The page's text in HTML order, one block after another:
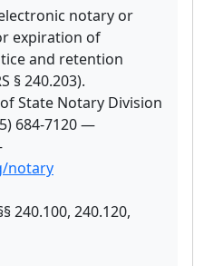
notary or
expiration of
and retention
§ 240.203).
State Notary Division
684-7120 —
notary
240.100, 240.120,